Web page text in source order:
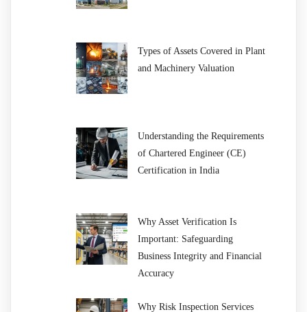
Types of Assets Covered in Plant
and Machinery Valuation
Understanding the Requirements
of Chartered Engineer (CE)
Certification in India
Why Asset Verification Is
Important: Safeguarding
Business Integrity and Financial
Accuracy
Why Risk Inspection Services